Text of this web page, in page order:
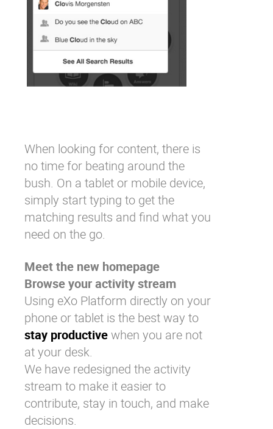
When looking for content, there is
no time for beating around the
bush. On a tablet or mobile device,
simply start typing to get the
matching results and find what you
need on the go.
Meet the new homepage
Browse your activity stream
Using eXo Platform directly on your
phone or tablet is the best way to
stay productivewhen you are not
at your desk.
We have redesigned the activity
stream to make it easier to
contribute, stay in touch, and make
decisions.